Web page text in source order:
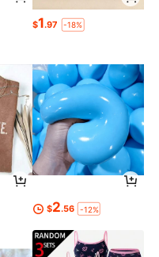
$1.97 -18%
$2.56 -12%